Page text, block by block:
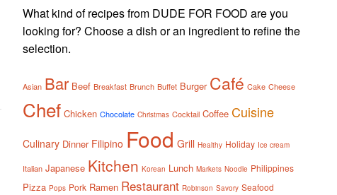
What kind of recipes from DUDE FOR FOOD are you
looking for? Choose a dish or an ingredient to refine the
selection.
Asian Bar Beef Breakfast Brunch Buffet Burger Café Cake Cheese
Chef Chicken Chocolate Christmas Cocktail Coffee Cuisine
Culinary Dinner Filipino Food Grill Healthy Holiday Ice cream
Italian Japanese Kitchen Korean Lunch Markets Noodle Philippines
Pizza Pops Pork Ramen Restaurant Robinson Savory Seafood